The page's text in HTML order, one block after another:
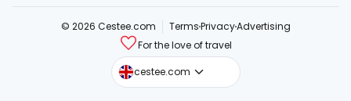
© 2026 Cestee.com TermsPrivacyAdvertising
For the love of travel
cestee.com
cestee.sk
cestee.pl